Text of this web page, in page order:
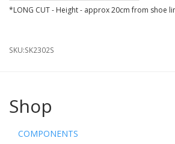
*LONG CUT - Height - approx 20cm from shoe
SKU:SK2302S
Shop
COMPONENTS